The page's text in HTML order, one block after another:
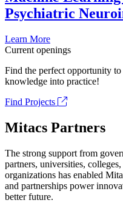
Psychiatric
Learn More
Current openings
Find the perfect opportunity
knowledge into practice!
Find Projects
Mitacs Partners
The strong support from
partners, universities,
organizations has enabled
and partnerships power
better future.